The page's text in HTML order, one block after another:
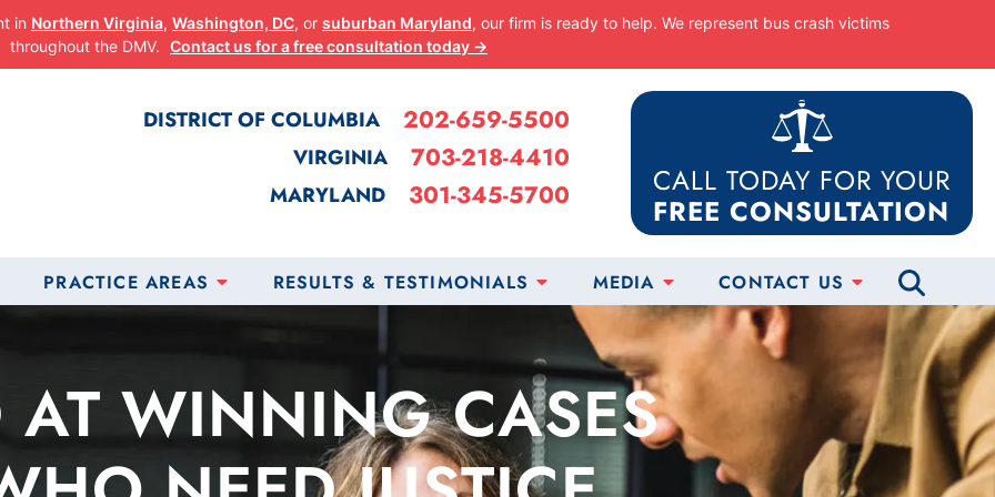
in Northern Virginia, Washington, DC, or suburban Maryland, our firm is ready to help. We represent bus crash victims
throughout the DMV. Contact us for a free consultation today →
DISTRICT OF COLUMBIA 202-659-5500
VIRGINIA 703-218-4410
MARYLAND 301-345-5700
CALL TODAY FOR YOUR
FREE CONSULTATION
PRACTICE AREAS RESULTS & TESTIMONIALS MEDIA CONTACT US
AT WINNING CASES